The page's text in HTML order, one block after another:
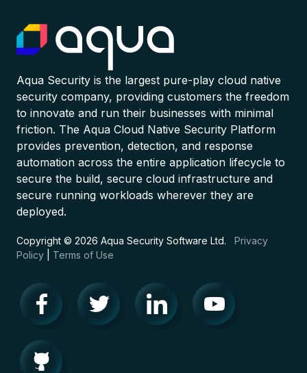
Aqua Security is the largest pure-play cloud native
security company, providing customers the freedom
to innovate and run their businesses with minimal
friction. The Aqua Cloud Native Security Platform
provides prevention, detection, and response
automation across the entire application lifecycle to
secure the build, secure cloud infrastructure and
secure running workloads wherever they are
deployed.
Copyright © 2026 Aqua Security Software Ltd. Privacy
Policy
Terms of Use